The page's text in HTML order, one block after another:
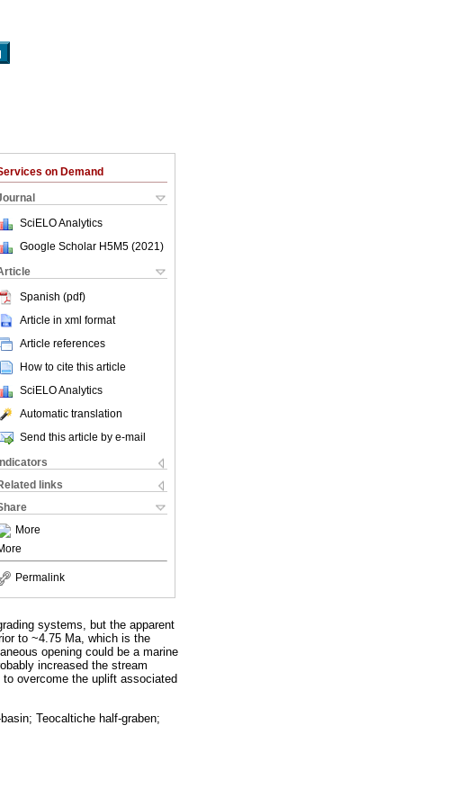
on Demand
SciELO Analytics
Google Scholar H5M5 (2021 )
Spanish (pdf)
Article in xml format
Article references
How to cite this article
SciELO Analytics
Automatic translation
Send this article by e-mail
Indicators
links
More
Permalink
systems, but the apparent
to ~4.75 Ma, which is the
opening could be a marine
increased the stream
overcome the uplift associated
Teocaltiche half-graben;